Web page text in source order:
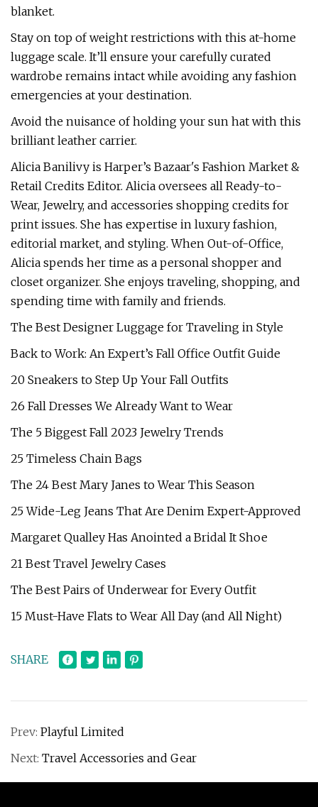
blanket.
Stay on top of weight restrictions with this at-home
luggage scale. It’ll ensure your carefully curated
wardrobe remains intact while avoiding any fashion
emergencies at your destination.
Avoid the nuisance of holding your sun hat with this
brilliant leather carrier.
Alicia Banilivy is Harper’s Bazaar's Fashion Market &
Retail Credits Editor. Alicia oversees all Ready-to-
Wear, Jewelry, and accessories shopping credits for
print issues. She has expertise in luxury fashion,
editorial market, and styling. When Out-of-Office,
Alicia spends her time as a personal shopper and
closet organizer. She enjoys traveling, shopping, and
spending time with family and friends.
The Best Designer Luggage for Traveling in Style
Back to Work: An Expert’s Fall Office Outfit Guide
20 Sneakers to Step Up Your Fall Outfits
26 Fall Dresses We Already Want to Wear
The 5 Biggest Fall 2023 Jewelry Trends
25 Timeless Chain Bags
The 24 Best Mary Janes to Wear This Season
25 Wide-Leg Jeans That Are Denim Expert-Approved
Margaret Qualley Has Anointed a Bridal It Shoe
21 Best Travel Jewelry Cases
The Best Pairs of Underwear for Every Outfit
15 Must-Have Flats to Wear All Day (and All Night)
SHARE
Prev: Playful Limited
Next: Travel Accessories and Gear